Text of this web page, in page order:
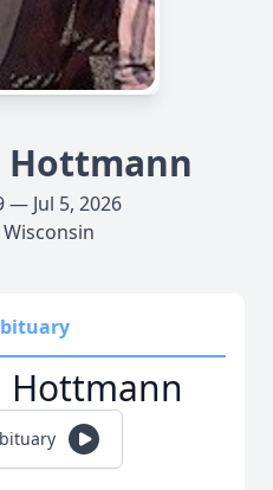
Hottmann
— Jul 5, 2026
Hottmann